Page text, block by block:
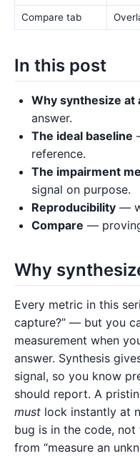
Compare tab
In this post
Why synthesize at
answer.
The ideal baseline
reference.
The impairment
signal on purpose.
Reproducibility —
Compare —
Why
Every metric in this
capture?” — but you
measurement when
answer. Synthesis
signal, so you know
should report. A
must lock instantly at
bug is in the code,
from “measure an